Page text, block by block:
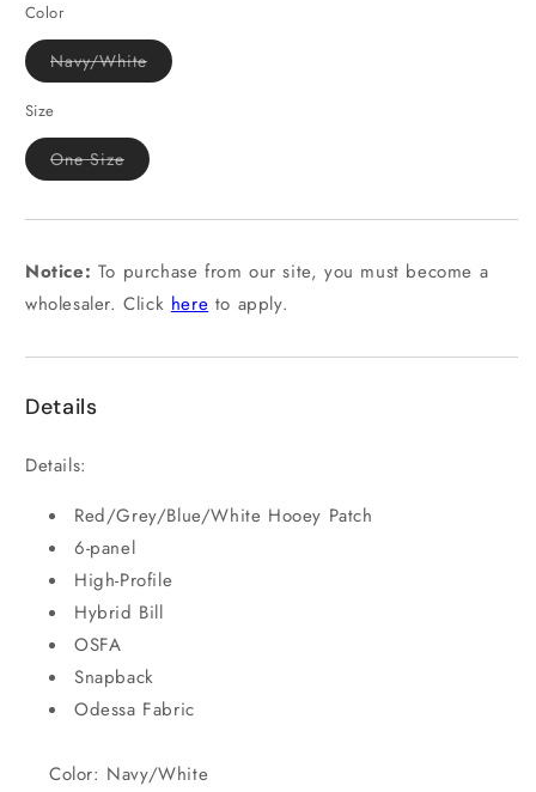
Color
Navy/WhiteVariant
sold
Size
One SizeVariant
sold
unavailable
Notice: To purchase from our site, you must become a
wholesaler. Click here to apply.
Details
Details:
Red/Grey/Blue/White Hooey Patch
6-panel
High-Profile
Hybrid Bill
OSFA
Snapback
Odessa Fabric
Color: Navy/White